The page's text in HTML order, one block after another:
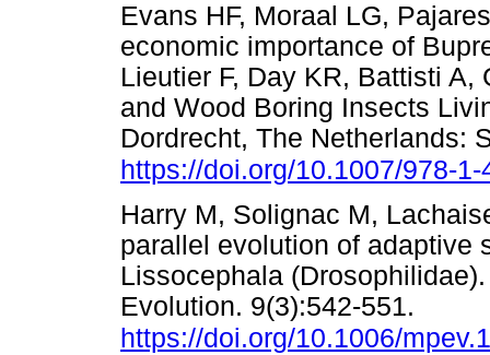
Evans HF, Moraal LG,
economic importance of
Lieutier F, Day KR, Battisti A,
and Wood Boring Insects
Dordrecht, The Netherlands:
https://doi.org/10.1007/978-
Harry M, Solignac M,
parallel evolution of adaptive
Lissocephala
Evolution. 9(3):542-551.
https://doi.org/10.1006/